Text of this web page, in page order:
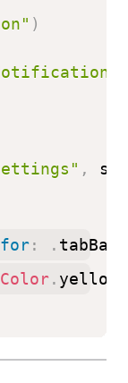
)
,
for: . tabBar
Color. yellow